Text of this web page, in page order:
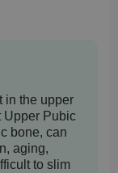
in the upper
Upper Pubic
bone, can
aging,
to slim